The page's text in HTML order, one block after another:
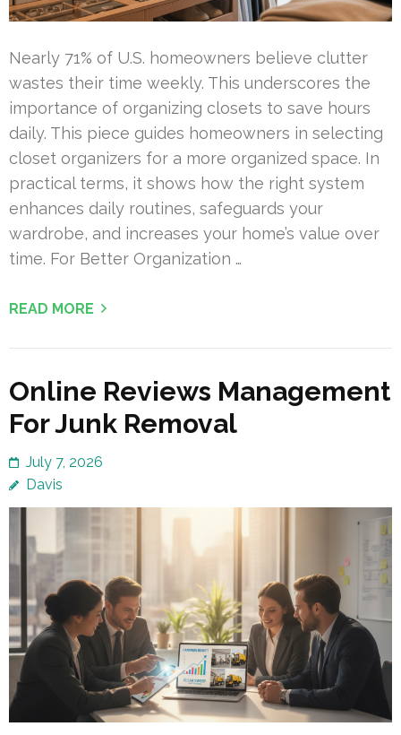
Nearly 71% of U.S. homeowners believe clutter
wastes their time weekly. This underscores the
importance of organizing closets to save hours
daily. This piece guides homeowners in selecting
closet organizers for a more organized space. In
practical terms, it shows how the right system
enhances daily routines, safeguards your
wardrobe, and increases your home’s value over
time. For Better Organization …
READ MORE
Online Reviews Management
For Junk Removal
July 7, 2026
Davis